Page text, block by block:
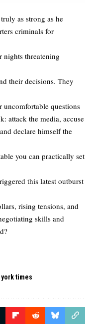
as strong as he
criminals for
nights threatening
their decisions. They
uncomfortable questions
attack the media, accuse
declare himself the
you can practically set
this latest outburst
rising tensions, and
skills and
york times